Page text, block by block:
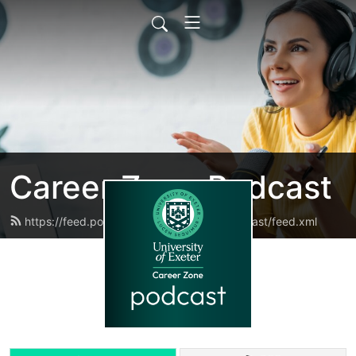
Career Zone Podcast
https://feed.podbean.com/careerzonepodcast/feed.xml